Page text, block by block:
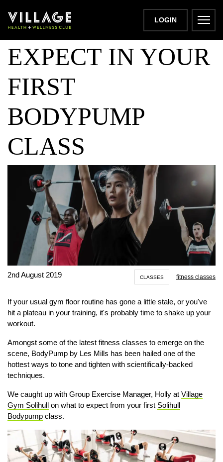
LOGIN
WHAT TO
EXPECT IN YOUR
FIRST
BODYPUMP
CLASS
2nd August 2019 CLASSES fitness classes
If your usual gym floor routine has gone a little stale, or you've
hit a plateau in your training, it's probably time to shake up your
workout.
Amongst some of the latest fitness classes to emerge on the
scene, BodyPump by Les Mills has been hailed one of the
hottest ways to tone and tighten with scientifically-backed
techniques.
We caught up with Group Exercise Manager, Holly at Village
Gym Solihull on what to expect from your first Solihull
Bodypump class.